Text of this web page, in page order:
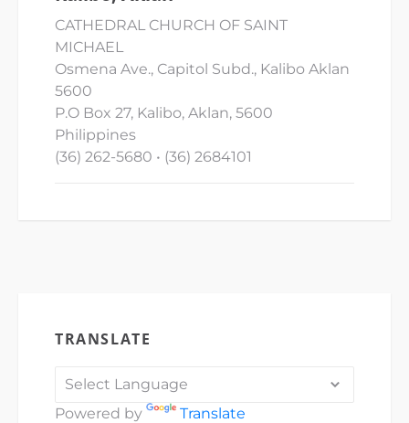
CATHEDRAL CHURCH OF SAINT
MICHAEL
Osmena Ave., Capitol Subd., Kalibo Aklan
5600
P.O Box 27, Kalibo, Aklan, 5600
Philippines
(36) 262-5680 • (36) 2684101
TRANSLATE
Powered by Translate